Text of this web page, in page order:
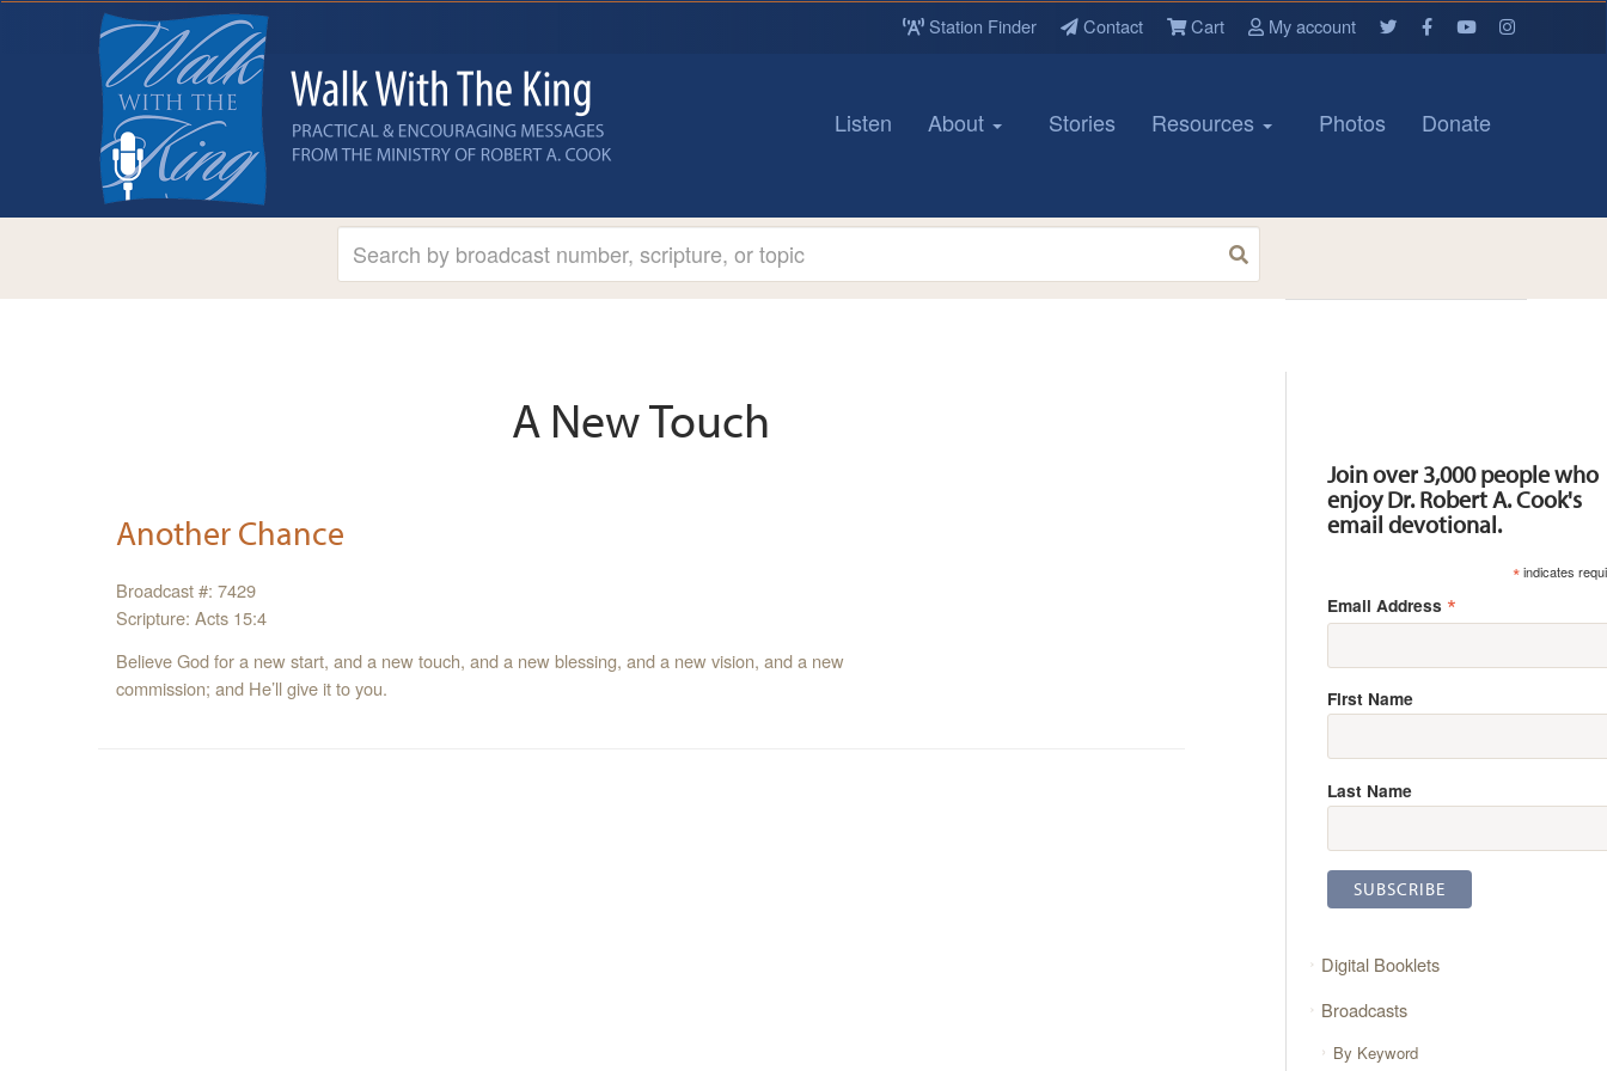
Station Finder Contact Cart My account
Listen About Stories Resources Photos Donate
A New Touch
Another Chance
Broadcast #: 7429
Scripture: Acts 15:4
Believe God for a new start, and a new touch, and a new blessing, and a new vision, and a new
commission; and He’ll give it to you.
Join over 3,000 people who
enjoy Dr. Robert A. Cook's
email devotional.
*indicates
Email Address *
First Name
Last Name
Digital Booklets
Broadcasts
By Keyword